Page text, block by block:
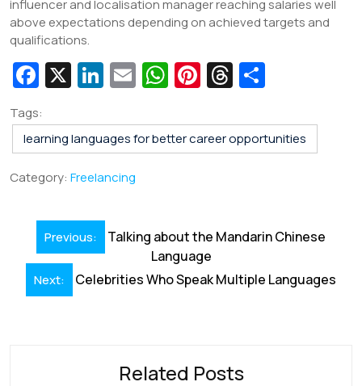
influencer and localisation manager reaching salaries well
above expectations depending on achieved targets and
qualifications.
Fa
e
b
o
k
X Li
k
e
dI
E
ai
l
W
at
s
p
Pi
er
e
T
e
a
ar
e
Tags:
learning languages for better career opportunities
Category: Freelancing
Post
navigation
Previous:
Talking about the Mandarin Chinese
Language
Next: Celebrities Who Speak Multiple Languages
Related Posts